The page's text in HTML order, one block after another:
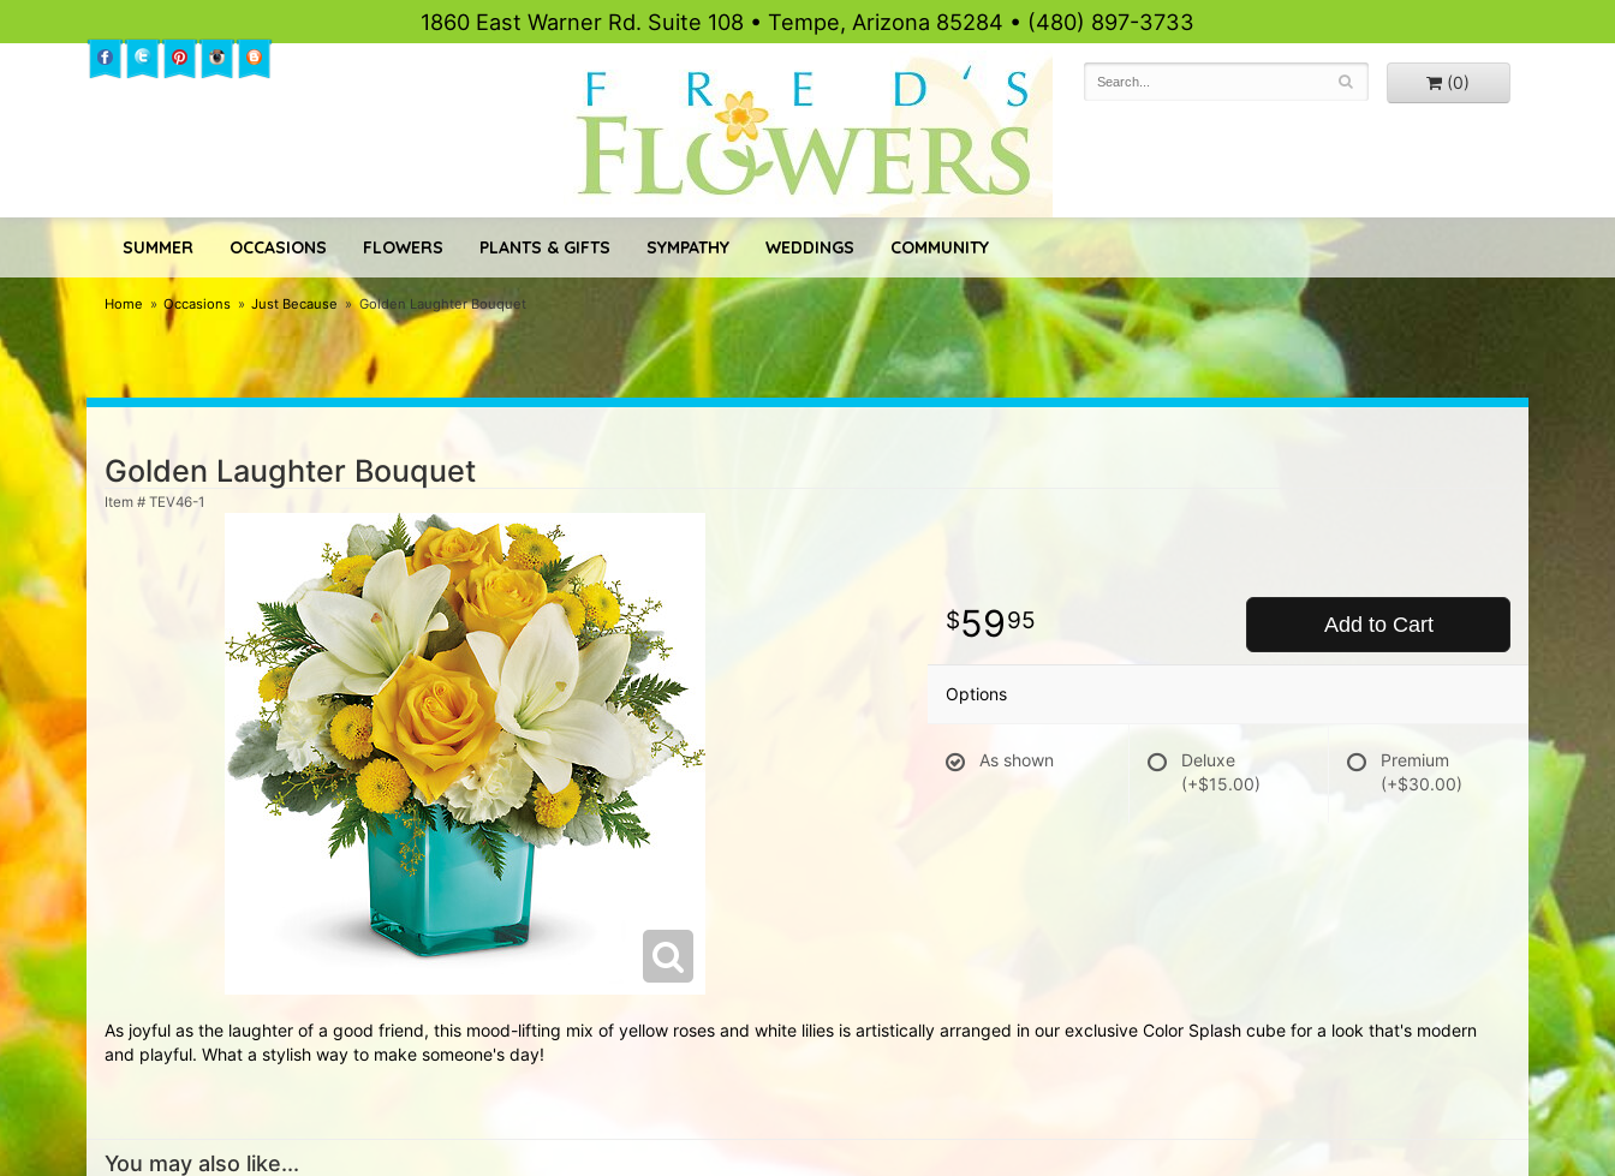
1860 East Warner Rd. Suite 108 • Tempe, Arizona 85284 • (480) 897-3733
(0)
SUMMER OCCASIONS FLOWERS PLANTS & GIFTS SYMPATHY WEDDINGS COMMUNITY
Home Occasions Just Because Golden Laughter Bouquet
Golden Laughter Bouquet
Item # TEV46-1
5995 Add to Cart
Options
As shown
Deluxe
(+$15.00)
Premium
(+$30.00)
As joyful as the laughter of a good friend, this mood-lifting mix of yellow roses and white lilies is artistically arranged in our exclusive Color Splash cube for a look that's modern
and playful. What a stylish way to make someone's day!
You may also like...